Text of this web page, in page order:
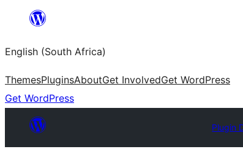
content
English (South Africa)
ThemesPluginsAboutGet InvolvedGet WordPress
Get WordPress
Plugin